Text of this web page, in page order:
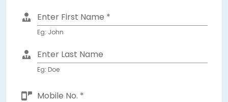
Enter First Name *
Eg: John
Enter Last Name
Eg: Doe
Mobile No. *